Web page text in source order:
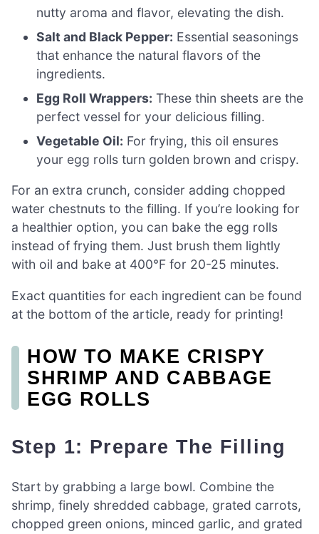
nutty aroma and flavor, elevating the dish.
Salt and Black Pepper: Essential seasonings
that enhance the natural flavors of the
ingredients.
Egg Roll Wrappers: These thin sheets are the
perfect vessel for your delicious filling.
Vegetable Oil: For frying, this oil ensures
your egg rolls turn golden brown and crispy.
For an extra crunch, consider adding chopped
water chestnuts to the filling. If you’re looking for
a healthier option, you can bake the egg rolls
instead of frying them. Just brush them lightly
with oil and bake at 400°F for 20-25 minutes.
Exact quantities for each ingredient can be found
at the bottom of the article, ready for printing!
HOW TO MAKE CRISPY
SHRIMP AND CABBAGE
EGG ROLLS
Step 1: Prepare The Filling
Start by grabbing a large bowl. Combine the
shrimp, finely shredded cabbage, grated carrots,
chopped green onions, minced garlic, and grated